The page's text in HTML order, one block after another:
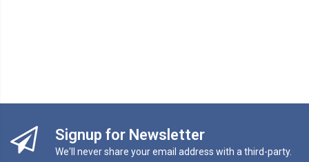
Signup for Newsletter
We'll never share your email address with a third-party.